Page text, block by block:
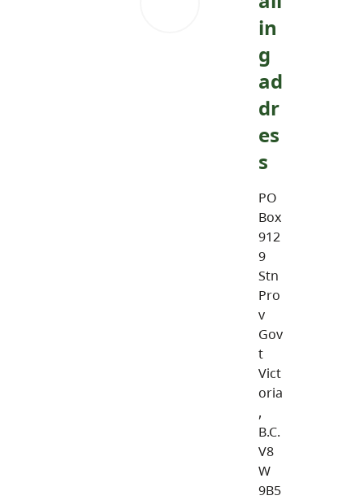
in
g
ad
dr
es
s
PO
Box
912
9
Stn
Pro
v
Gov
t
Vict
oria
,
B.C.
V8
W
9B5